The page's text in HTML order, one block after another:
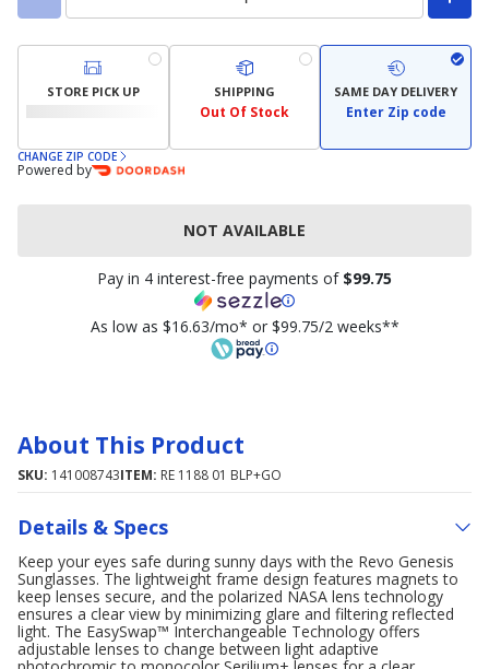
STORE PICK UP SHIPPING
Out Of Stock
SAME DAY DELIVERY
Enter Zip code
CHANGE ZIP CODE
Powered by
NOT AVAILABLE
Pay in 4 interest-free payments of $99.75
As low as $16.63/mo* or $99.75/2 weeks**
About This Product
SKU: 141008743ITEM: RE 1188 01 BLP+GO
Details & Specs
Keep your eyes safe during sunny days with the Revo Genesis
Sunglasses. The lightweight frame design features magnets to
keep lenses secure, and the polarized NASA lens technology
ensures a clear view by minimizing glare and filtering reflected
light. The EasySwap™ Interchangeable Technology offers
adjustable lenses to change between light adaptive